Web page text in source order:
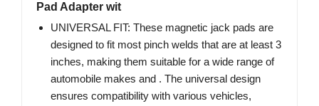
Pad Adapter wit
UNIVERSAL FIT: These magnetic jack pads are
designed to fit most pinch welds that are at least 3
inches, making them suitable for a wide range of
automobile makes and . The universal design
ensures compatibility with various vehicles,